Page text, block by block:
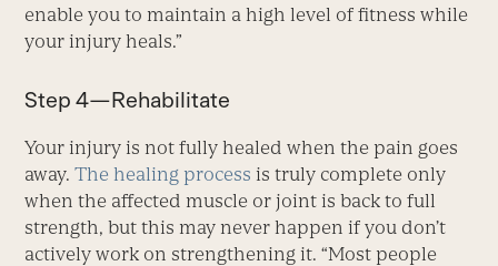
enable you to maintain a high level of fitness while
your injury heals.”
Step 4—Rehabilitate
Your injury is not fully healed when the pain goes
away.The healing process is truly complete only
when the affected muscle or joint is back to full
strength, but this may never happen if you don’t
actively work on strengthening it. “Most people